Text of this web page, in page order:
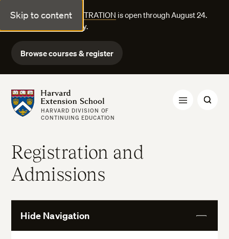
Skip to content
FALL COURSE REGISTRATION is open through August 24.
Explore courses today.
Browse courses & register
Harvard Extension School
HARVARD DIVISION OF
CONTINUING EDUCATION
Registration and
Admissions
Hide Navigation
More